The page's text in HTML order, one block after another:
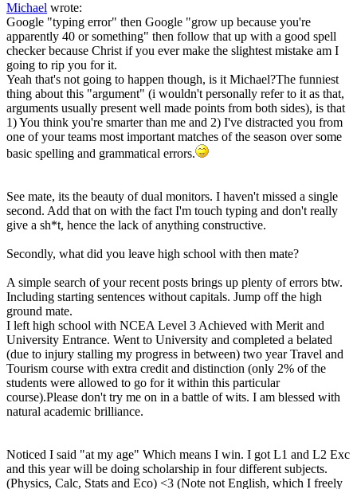
Michael wrote:
Google "typing error" then Google "grow up because you're
apparently 40 or something" then follow that up with a good spell
checker because Christ if you ever make the slightest mistake am I
going to rip you for it.
Yeah that's not going to happen though, is it Michael?The funniest
thing about this "argument" (i wouldn't personally refer to it as that,
arguments usually present well made points from both sides), is that
1) You think you're smarter than me and 2) I've distracted you from
one of your teams most important matches of the season over some
basic spelling and grammatical errors.
See mate, its the beauty of dual monitors. I haven't missed a single
second. Add that on with the fact I'm touch typing and don't really
give a sh*t, hence the lack of anything constructive.
Secondly, what did you leave high school with then mate?
A simple search of your recent posts brings up plenty of errors btw.
Including starting sentences without capitals. Jump off the high
ground mate.
I left high school with NCEA Level 3 Achieved with Merit and
University Entrance. Went to University and completed a belated
(due to injury stalling my progress in between) two year Travel and
Tourism course with extra credit and distinction (only 2% of the
students were allowed to go for it within this particular
course).Please don't try me on in a battle of wits. I am blessed with
natural academic brilliance.
Noticed I said "at my age" Which means I win. I got L1 and L2 Exc
and this year will be doing scholarship in four different subjects.
(Physics, Calc, Stats and Eco) <3 (Note not English, which I freely